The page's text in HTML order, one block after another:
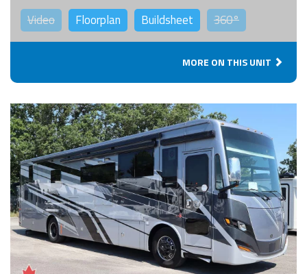
Video Floorplan Buildsheet 360°
MORE ON THIS UNIT